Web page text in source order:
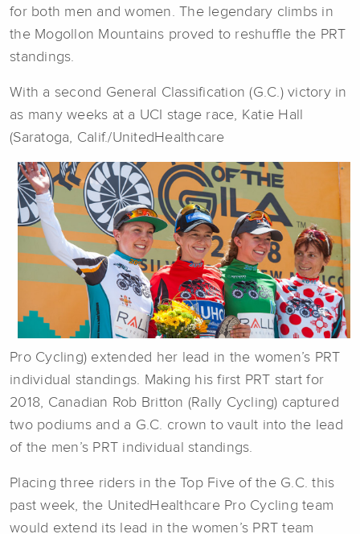
for both men and women. The legendary climbs in
the Mogollon Mountains proved to reshuffle the PRT
standings.
With a second General Classification (G.C.) victory in
as many weeks at a UCI stage race, Katie Hall
(Saratoga, Calif./UnitedHealthcare
Pro Cycling) extended her lead in the women’s PRT
individual standings. Making his first PRT start for
2018, Canadian Rob Britton (Rally Cycling) captured
two podiums and a G.C. crown to vault into the lead
of the men’s PRT individual standings.
Placing three riders in the Top Five of the G.C. this
past week, the UnitedHealthcare Pro Cycling team
would extend its lead in the women’s PRT team